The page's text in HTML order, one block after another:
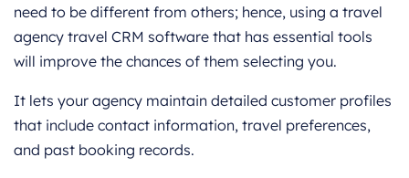
need to be different from others; hence, using a travel
agency travel CRM software that has essential tools
will improve the chances of them selecting you.
It lets your agency maintain detailed customer profiles
that include contact information, travel preferences,
and past booking records.